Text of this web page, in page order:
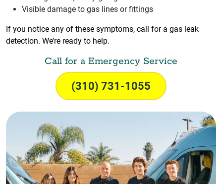
Visible damage to gas lines or fittings
If you notice any of these symptoms, call for a gas leak
detection. We’re ready to help.
Call for a Emergency Service
(310) 731-1055